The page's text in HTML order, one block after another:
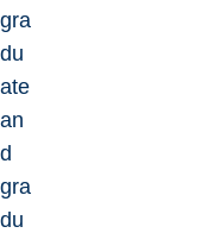
gra
du
ate
an
d
gra
du